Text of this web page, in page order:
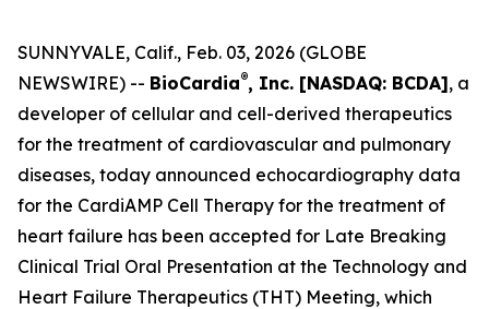
SUNNYVALE, Calif., Feb. 03, 2026 (GLOBE
NEWSWIRE) -- BioCardia®, Inc. [NASDAQ: BCDA], a
developer of cellular and cell-derived therapeutics
for the treatment of cardiovascular and pulmonary
diseases, today announced echocardiography data
for the CardiAMP Cell Therapy for the treatment of
heart failure has been accepted for Late Breaking
Clinical Trial Oral Presentation at the Technology and
Heart Failure Therapeutics (THT) Meeting, which